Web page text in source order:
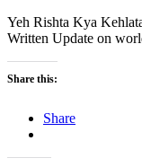
Yeh Rishta Kya
Written Update on
Share this:
Share